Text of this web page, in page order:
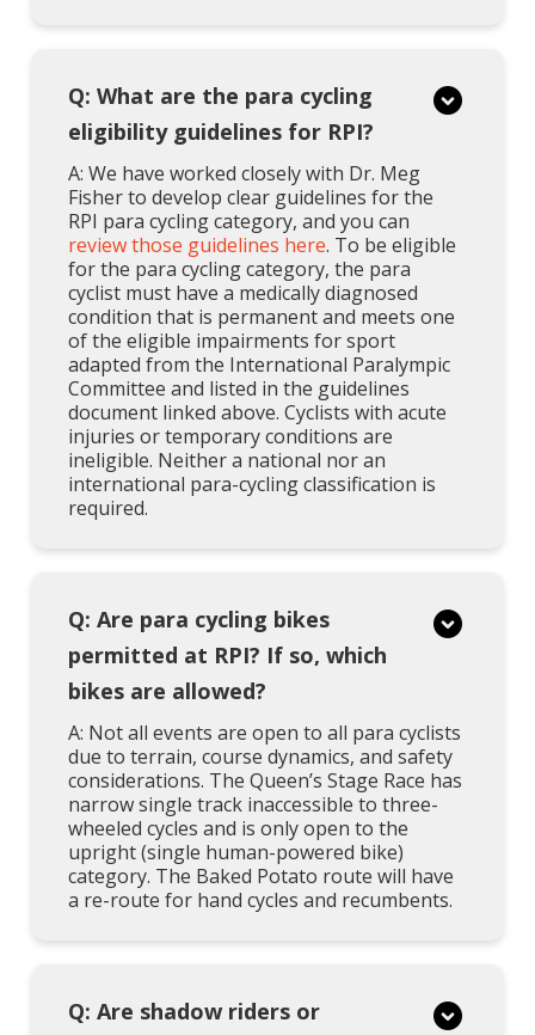
Q: What are the para cycling
eligibility guidelines for RPI?
A: We have worked closely with Dr. Meg
Fisher to develop clear guidelines for the
RPI para cycling category, and you can
review those guidelines here. To be eligible
for the para cycling category, the para
cyclist must have a medically diagnosed
condition that is permanent and meets one
of the eligible impairments for sport
adapted from the International Paralympic
Committee and listed in the guidelines
document linked above. Cyclists with acute
injuries or temporary conditions are
ineligible. Neither a national nor an
international para-cycling classification is
required.
Q: Are para cycling bikes
permitted at RPI? If so, which
bikes are allowed?
A: Not all events are open to all para cyclists
due to terrain, course dynamics, and safety
considerations. The Queen’s Stage Race has
narrow single track inaccessible to three-
wheeled cycles and is only open to the
upright (single human-powered bike)
category. The Baked Potato route will have
a re-route for hand cycles and recumbents.
Q: Are shadow riders or